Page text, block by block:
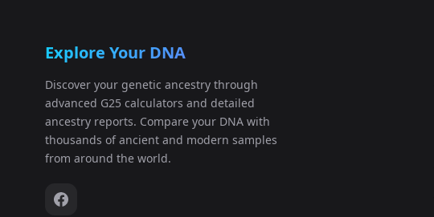
Explore Your DNA
Discover your genetic ancestry through
advanced G25 calculators and detailed
ancestry reports. Compare your DNA with
thousands of ancient and modern samples
from around the world.